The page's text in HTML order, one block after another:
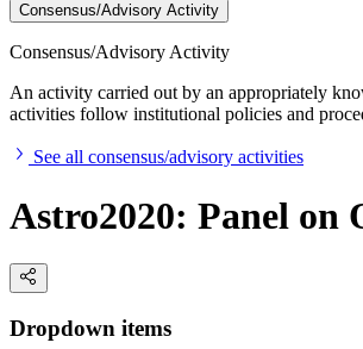
Consensus/Advisory Activity
Consensus/Advisory Activity
An activity carried out by an appropriately
activities follow institutional policies and
See all consensus/advisory activities
Astro2020: Panel
Dropdown items